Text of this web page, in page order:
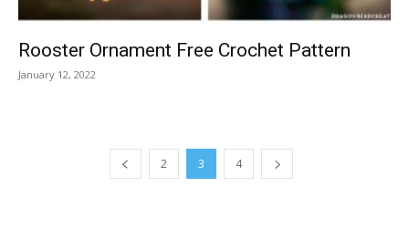
Rooster Ornament Free Crochet Pattern
January 12, 2022
2 3 4